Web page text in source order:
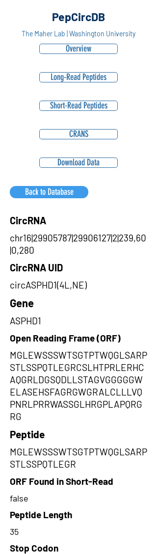
PepCircDB
The Maher Lab | Washington University
Overview
Long-Read Peptides
Short-Read Peptides
CRANS
Download Data
Back to Database
CircRNA
chr16|29905787|29906127|2|239,60
|0,280
CircRNA UID
circASPHD1(4L,NE)
Gene
ASPHD1
Open Reading Frame (ORF)
MGLEWSSSWTSGTPTWQGLSARP
STLSSPQTLEGRCSLHTPRLERHC
AQGRLDGSQDLLSTAGVGGGGGW
ELASEHSFAGRGWGRALCLLLVQ
PNRLPRRWASSGLHRGPLAPQRG
RG
Peptide
MGLEWSSSWTSGTPTWQGLSARP
STLSSPQTLEGR
ORF Found in Short-Read
false
Peptide Length
35
Stop Codon